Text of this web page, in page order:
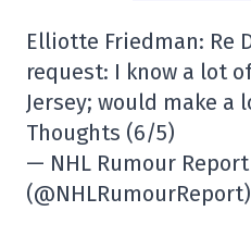
Elliotte Friedman: Re
request: I know a lot
Jersey; would make a
Thoughts (6/5)
— NHL Rumour Report
(@NHLRumourReport)